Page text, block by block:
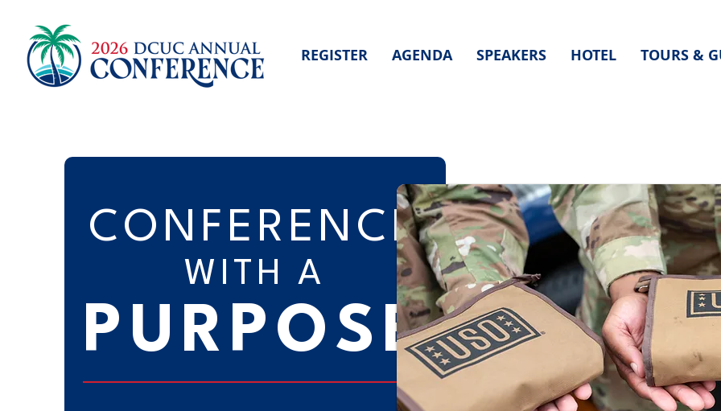
REGISTER AGENDA SPEAKERS HOTEL TOURS &
CONFERENCE
WITH A
PURPOSE